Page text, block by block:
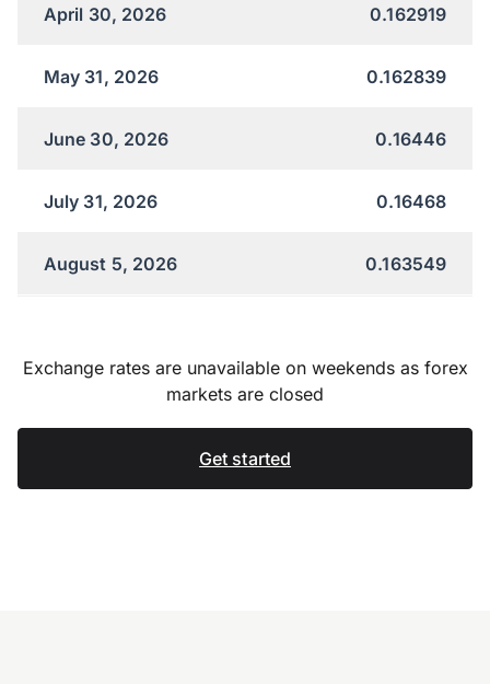
April 30, 2026 0.162919
May 31, 2026 0.162839
June 30, 2026 0.16446
July 31, 2026 0.16468
August 5, 2026 0.163549
Exchange rates are unavailable on weekends as forex
markets are closed
Get started